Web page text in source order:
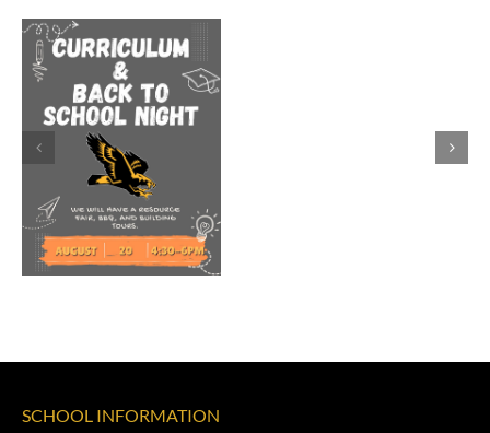
Morales
SCHOOL INFORMATION